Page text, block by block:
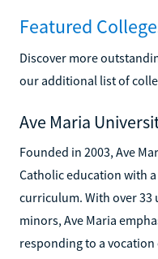
Featured
Discover more
our additional list of
Ave Maria
Founded in 2003, Ave
Catholic education with
curriculum. With over 33
minors, Ave Maria
responding to a vocation